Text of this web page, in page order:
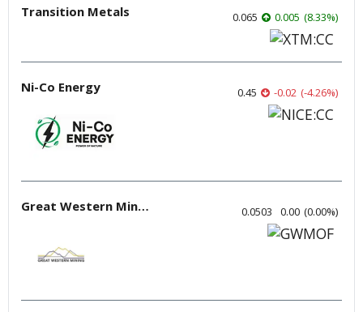
Transition Metals 0.065 0.005 (8.33%)
Ni-Co Energy 0.45 -0.02 (-4.26%)
Great Western Mining 0.0503 0.00 (0.00%)